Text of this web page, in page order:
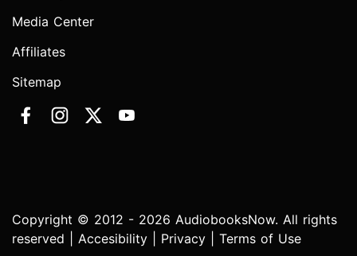
Media Center
Affiliates
Sitemap
Copyright © 2012 - 2026 AudiobooksNow. All rights
reserved | Accesibility Privacy Terms of Use